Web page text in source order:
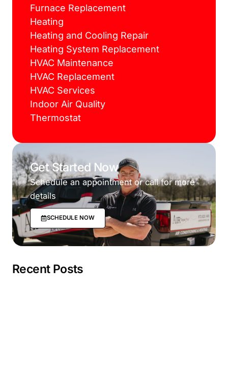
Furnace Replacement
Heating
Heating and Cooling Repair
Heating System Replacement
HVAC Maintenance
HVAC Replacement
HVAC Services
Indoor Air Quality
Thermostat
Get Started Now
Schedule an appointment or call for more
details
SCHEDULE NOW
Recent Posts